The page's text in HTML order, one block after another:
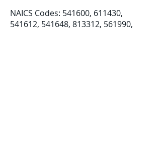
NAICS Codes: 541600, 611430, ​
541612, 541648, 813312, 561990,